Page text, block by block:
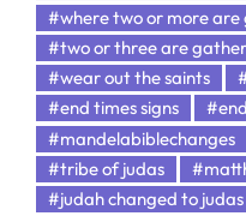
#where two or more
#two or three are
#wear out the saints
#end times signs
#mandelabiblechanges
#tribe of judas
#judah changed to judas